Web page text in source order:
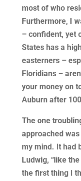
most of who
Furthermore, I
– confident, yet
States has a
easterners –
Floridians –
your money on
Auburn after
The one
approached
my mind. It had
Ludwig, “like
the first thing I